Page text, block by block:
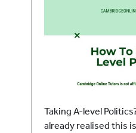
Taking A-level
already realised this